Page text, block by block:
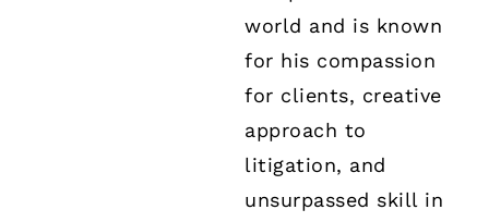
world and is known
for his compassion
for clients, creative
approach to
litigation, and
unsurpassed skill in